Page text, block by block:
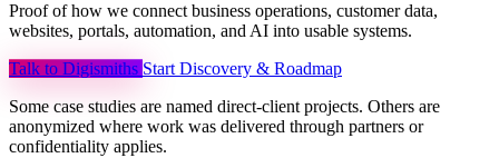
Proof of how we connect business operations, customer data,
websites, portals, automation, and AI into usable systems.
Talk to Digismiths Start Discovery & Roadmap
Some case studies are named direct-client projects. Others are
anonymized where work was delivered through partners or
confidentiality applies.